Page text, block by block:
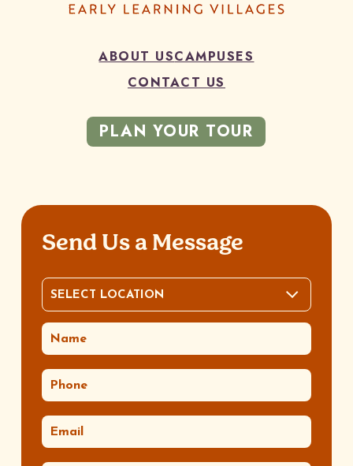
ABOUT USCAMPUSES
CONTACT US
PLAN YOUR TOUR
Send Us a Message
LOCATION(REQUIRED)
SELECT LOCATION
NAME
PHONE
EMAIL